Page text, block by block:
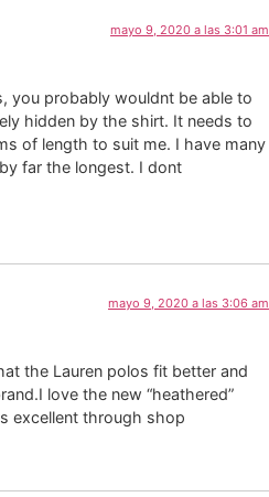
mayo 9, 2020 a las 3:01 am
you probably wouldnt be able to
hidden by the shirt. It needs to
of length to suit me. I have many
far the longest. I dont
mayo 9, 2020 a las 3:06 am
the Lauren polos fit better and
love the new “heathered”
excellent through shop